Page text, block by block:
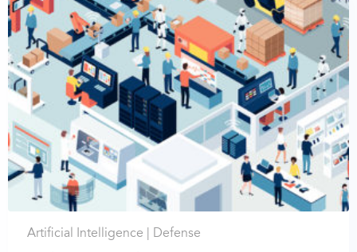
Artificial Intelligence | Defense